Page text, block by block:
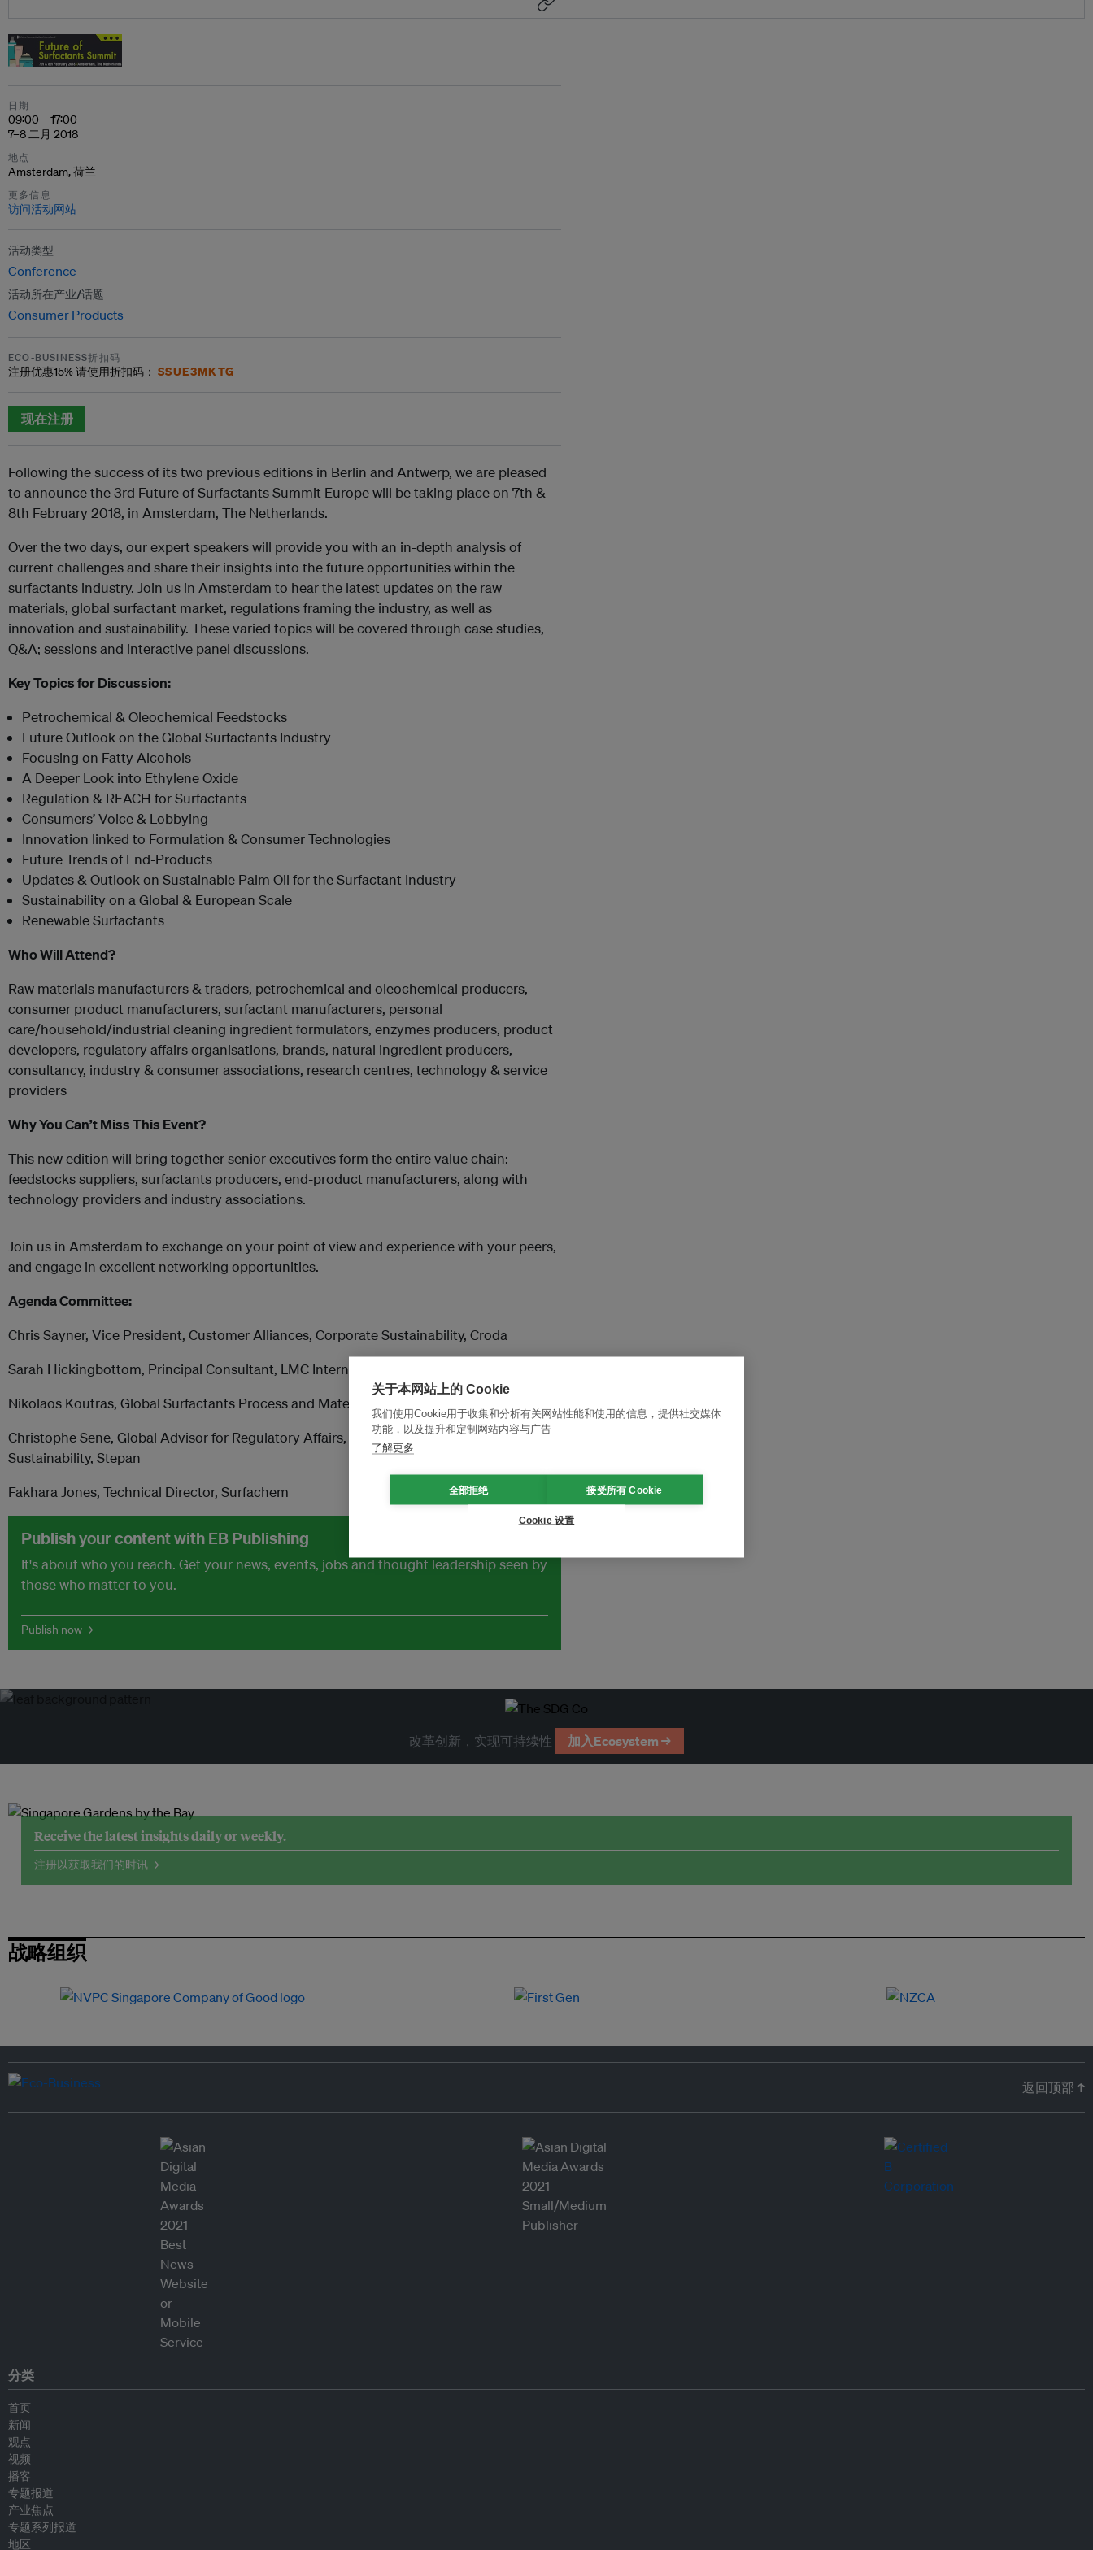
日期
09:00 – 17:00
7–8 二月 2018
地点
Amsterdam, 荷兰
更多信息
访问活动网站
活动类型
Conference
活动所在产业/话题
Consumer Products
ECO-BUSINESS折扣码
注册优惠15%请使用折扣码： SSUE3MKTG
现在注册
Following the success of its two previous editions in Berlin and Antwerp, we are pleased
to announce the 3rd Future of Surfactants Summit Europe will be taking place on 7th &
8th February 2018, in Amsterdam, The Netherlands.
Over the two days, our expert speakers will provide you with an in-depth analysis of
current challenges and share their insights into the future opportunities within the
surfactants industry. Join us in Amsterdam to hear the latest updates on the raw
materials, global surfactant market, regulations framing the industry, as well as
innovation and sustainability. These varied topics will be covered through case studies,
Q&A; sessions and interactive panel discussions.
Key Topics for Discussion:
Petrochemical & Oleochemical Feedstocks
Future Outlook on the Global Surfactants Industry
Focusing on Fatty Alcohols
A Deeper Look into Ethylene Oxide
Regulation & REACH for Surfactants
Consumers’ Voice & Lobbying
Innovation linked to Formulation & Consumer Technologies
Future Trends of End-Products
Updates & Outlook on Sustainable Palm Oil for the Surfactant Industry
Sustainability on a Global & European Scale
Renewable Surfactants
Who Will Attend?
Raw materials manufacturers & traders, petrochemical and oleochemical producers,
consumer product manufacturers, surfactant manufacturers, personal
care/household/industrial cleaning ingredient formulators, enzymes producers, product
developers, regulatory affairs organisations, brands, natural ingredient producers,
consultancy, industry & consumer associations, research centres, technology & service
providers
Why You Can’t Miss This Event?
This new edition will bring together senior executives form the entire value chain:
feedstocks suppliers, surfactants producers, end-product manufacturers, along with
technology providers and industry associations.
Join us in Amsterdam to exchange on your point of view and experience with your peers,
and engage in excellent networking opportunities.
Agenda Committee:
Chris Sayner, Vice President, Customer Alliances, Corporate Sustainability, Croda
Sarah Hickingbottom, Principal Consultant, LMC International
Nikolaos Koutras, Global Surfactants Process and Materials Manager, Procter & Gamble
Christophe Sene, Global Advisor for Regulatory Affairs, Trade Compliance and
Sustainability, Stepan
Fakhara Jones, Technical Director, Surfachem
Publish your content with EB Publishing
It's about who you reach. Get your news, events, jobs and thought leadership seen by
those who matter to you.
Publish now →
改革创新，实现可持续性 加入Ecosystem →
Receive the latest insights daily or weekly.
注册以获取我们的时讯 →
战略组织
返回顶部 ↑
分类
首页
新闻
观点
视频
播客
专题报道
产业焦点
专题系列报道
地区
关于本网站上的 Cookie
我们使用Cookie用于收集和分析有关网站性能和使用的信息，提供社交媒体
功能，以及提升和定制网站内容与广告
了解更多
全部拒绝 接受所有 Cookie
Cookie 设置